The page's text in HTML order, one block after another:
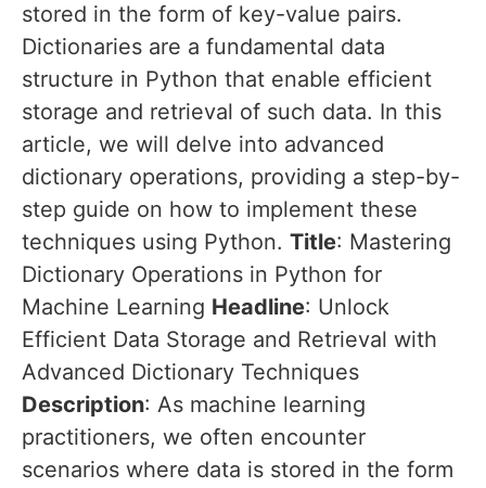
stored in the form of key-value pairs.
Dictionaries are a fundamental data
structure in Python that enable efficient
storage and retrieval of such data. In this
article, we will delve into advanced
dictionary operations, providing a step-by-
step guide on how to implement these
techniques using Python. Title: Mastering
Dictionary Operations in Python for
Machine Learning Headline: Unlock
Efficient Data Storage and Retrieval with
Advanced Dictionary Techniques
Description: As machine learning
practitioners, we often encounter
scenarios where data is stored in the form